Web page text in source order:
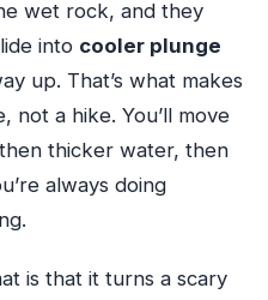
wet rock, and they
into cooler plunge
up. That’s what makes
not a hike. You’ll move
thicker water, then
always doing
is that it turns a scary